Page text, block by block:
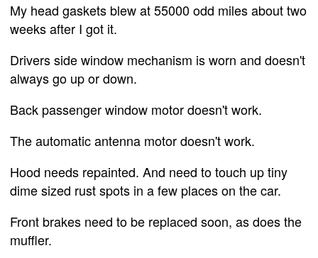
My head gaskets blew at 55000 odd miles about two
weeks after I got it.
Drivers side window mechanism is worn and doesn't
always go up or down.
Back passenger window motor doesn't work.
The automatic antenna motor doesn't work.
Hood needs repainted. And need to touch up tiny
dime sized rust spots in a few places on the car.
Front brakes need to be replaced soon, as does the
muffler.